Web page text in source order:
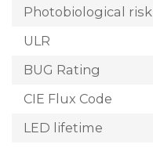
Photobiological risk
ULR
BUG Rating
CIE Flux Code
LED lifetime